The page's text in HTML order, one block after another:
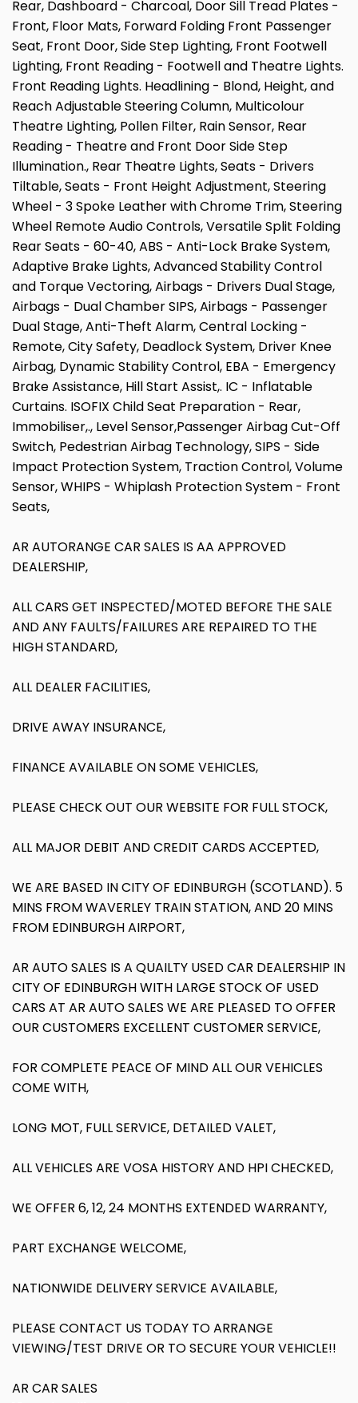
Rear, Dashboard - Charcoal, Door Sill Tread Plates -
Front, Floor Mats, Forward Folding Front Passenger
Seat, Front Door, Side Step Lighting, Front Footwell
Lighting, Front Reading - Footwell and Theatre Lights.
Front Reading Lights. Headlining - Blond, Height, and
Reach Adjustable Steering Column, Multicolour
Theatre Lighting, Pollen Filter, Rain Sensor, Rear
Reading - Theatre and Front Door Side Step
Illumination., Rear Theatre Lights, Seats - Drivers
Tiltable, Seats - Front Height Adjustment, Steering
Wheel - 3 Spoke Leather with Chrome Trim, Steering
Wheel Remote Audio Controls, Versatile Split Folding
Rear Seats - 60-40, ABS - Anti-Lock Brake System,
Adaptive Brake Lights, Advanced Stability Control
and Torque Vectoring, Airbags - Drivers Dual Stage,
Airbags - Dual Chamber SIPS, Airbags - Passenger
Dual Stage, Anti-Theft Alarm, Central Locking -
Remote, City Safety, Deadlock System, Driver Knee
Airbag, Dynamic Stability Control, EBA - Emergency
Brake Assistance, Hill Start Assist,. IC - Inflatable
Curtains. ISOFIX Child Seat Preparation - Rear,
Immobiliser,., Level Sensor,Passenger Airbag Cut-Off
Switch, Pedestrian Airbag Technology, SIPS - Side
Impact Protection System, Traction Control, Volume
Sensor, WHIPS - Whiplash Protection System - Front
Seats,
AR AUTORANGE CAR SALES IS AA APPROVED
DEALERSHIP,
ALL CARS GET INSPECTED/MOTED BEFORE THE SALE
AND ANY FAULTS/FAILURES ARE REPAIRED TO THE
HIGH STANDARD,
ALL DEALER FACILITIES,
DRIVE AWAY INSURANCE,
FINANCE AVAILABLE ON SOME VEHICLES,
PLEASE CHECK OUT OUR WEBSITE FOR FULL STOCK,
ALL MAJOR DEBIT AND CREDIT CARDS ACCEPTED,
WE ARE BASED IN CITY OF EDINBURGH (SCOTLAND). 5
MINS FROM WAVERLEY TRAIN STATION, AND 20 MINS
FROM EDINBURGH AIRPORT,
AR AUTO SALES IS A QUAILTY USED CAR DEALERSHIP IN
CITY OF EDINBURGH WITH LARGE STOCK OF USED
CARS AT AR AUTO SALES WE ARE PLEASED TO OFFER
OUR CUSTOMERS EXCELLENT CUSTOMER SERVICE,
FOR COMPLETE PEACE OF MIND ALL OUR VEHICLES
COME WITH,
LONG MOT, FULL SERVICE, DETAILED VALET,
ALL VEHICLES ARE VOSA HISTORY AND HPI CHECKED,
WE OFFER 6, 12, 24 MONTHS EXTENDED WARRANTY,
PART EXCHANGE WELCOME,
NATIONWIDE DELIVERY SERVICE AVAILABLE,
PLEASE CONTACT US TODAY TO ARRANGE
VIEWING/TEST DRIVE OR TO SECURE YOUR VEHICLE!!
AR CAR SALES